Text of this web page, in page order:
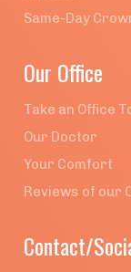
Same-Day
Our Office
Take an Office
Our Doctor
Your Comfort
Reviews of our
Contact/